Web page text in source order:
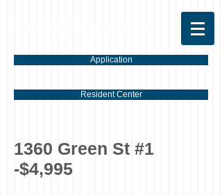
Application
Resident Center
1360 Green St #1
-$4,995